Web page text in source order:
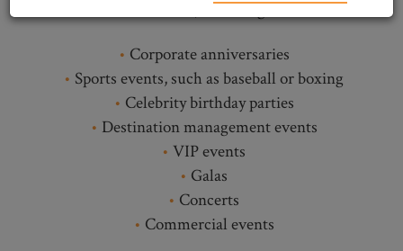
of events, including:
Corporate anniversaries
Sports events, such as baseball or boxing
Celebrity birthday parties
Destination management events
VIP events
Galas
Concerts
Commercial events